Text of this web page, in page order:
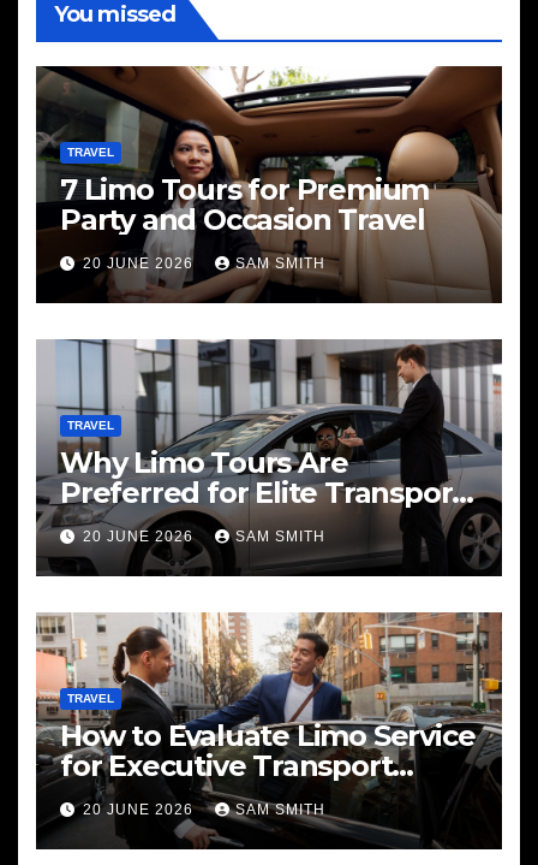
You missed
TRAVEL
7 Limo Tours for Premium
Party and Occasion Travel
20 JUNE 2026 SAM SMITH
TRAVEL
Why Limo Tours Are
Preferred for Elite Transport
Services
20 JUNE 2026 SAM SMITH
TRAVEL
How to Evaluate Limo Service
for Executive Transport
Needs
20 JUNE 2026 SAM SMITH